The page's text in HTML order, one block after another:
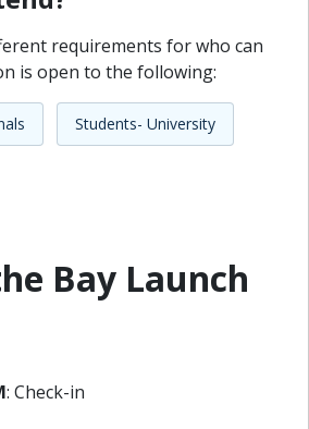
requirements for who can
is open to the following:
Students- University
Bay Launch
: Check-in